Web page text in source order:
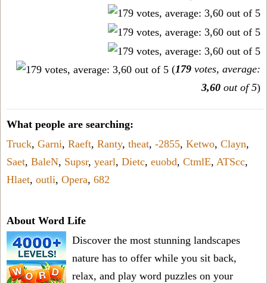
(179 votes, average:
3,60 out of 5)
What people are searching:
Truck, Garni, Raeft, Ranty, theat, -2855, Ketwo, Clayn,
Saet, BaleN, Supsr, yearl, Dietc, euobd, CtmlE, ATScc,
Hlaet, outli, Opera, 682
About Word Life
Discover the most stunning landscapes
nature has to offer while you sit back,
relax, and play word puzzles on your